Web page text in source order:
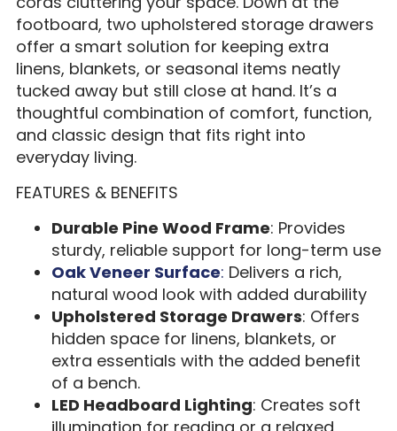
footboard, two upholstered storage drawers
offer a smart solution for keeping extra
linens, blankets, or seasonal items neatly
tucked away but still close at hand. It’s a
thoughtful combination of comfort, function,
and classic design that fits right into
everyday living.
FEATURES & BENEFITS
Durable Pine Wood Frame: Provides
sturdy, reliable support for long-term use
Oak Veneer Surface: Delivers a rich,
natural wood look with added durability
Upholstered Storage Drawers: Offers
hidden space for linens, blankets, or
extra essentials with the added benefit
of a bench.
LED Headboard Lighting: Creates soft